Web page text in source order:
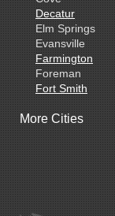
Decatur
Elm Springs
Evansville
Farmington
Foreman
Fort Smith
Gillham
More Cities